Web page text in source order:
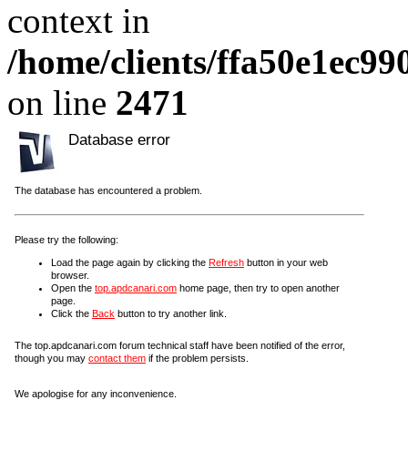
context in
/home/clients/
on line 2471
Database error
The database has encountered a problem.
Please try the following:
Load the page again by clicking the Refresh button in your web
browser.
Open the top.apdcanari.com home page, then try to open another
page.
Click the Back button to try another link.
The top.apdcanari.com forum technical staff have been notified of the error,
though you may contact them if the problem persists.
We apologise for any inconvenience.